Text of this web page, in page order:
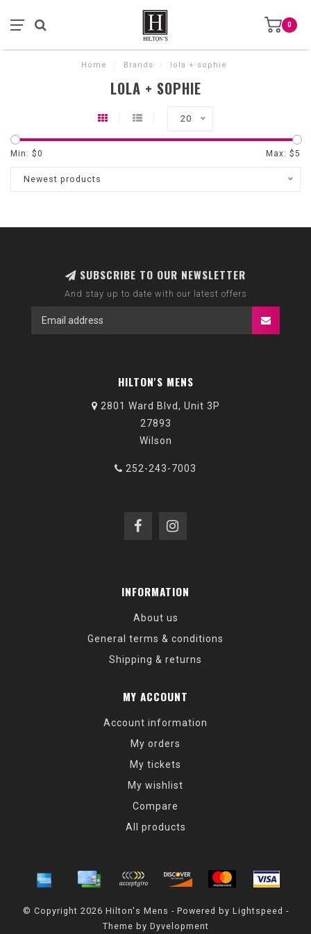
0
Home / Brands / lola + sophie
LOLA + SOPHIE
20
Min: $0 Max: $5
Newest products
SUBSCRIBE TO OUR NEWSLETTER
And stay up to date with our latest offers
HILTON'S MENS
2801 Ward Blvd, Unit 3P
27893
Wilson
252-243-7003
INFORMATION
About us
General terms & conditions
Shipping & returns
MY ACCOUNT
Account information
My orders
My tickets
My wishlist
Compare
All products
© Copyright 2026 Hilton's Mens - Powered by Lightspeed -
Theme by Dyvelopment